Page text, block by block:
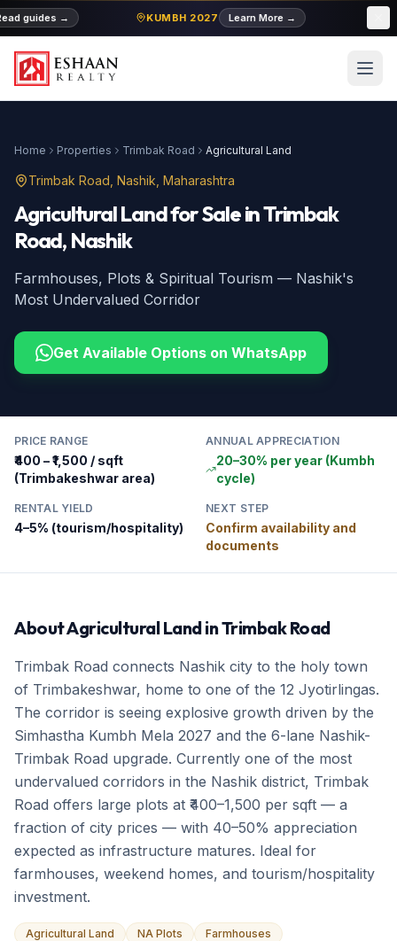
guides→ KUMBH 2027 Learn More→
Home Properties Trimbak Road Agricultural Land
Trimbak Road , Nashik, Maharashtra
Agricultural Landfor SaleinTrimbak
Road, Nashik
Farmhouses, Plots & Spiritual Tourism — Nashik's
Most Undervalued Corridor
Get Available Options on WhatsApp
PRICE RANGE
₹400 – ₹1,500 / sqft
(Trimbakeshwar area)
ANNUAL APPRECIATION
20–30% per year (Kumbh
cycle)
RENTAL YIELD
4–5% (tourism/hospitality)
NEXT STEP
Confirm availability and
documents
AboutAgricultural LandinTrimbak Road
Trimbak Road connects Nashik city to the holy town
of Trimbakeshwar, home to one of the 12 Jyotirlingas.
The corridor is seeing explosive growth driven by the
Simhastha Kumbh Mela 2027 and the 6-lane Nashik-
Trimbak Road upgrade. Currently one of the most
undervalued corridors in the Nashik district, Trimbak
Road offers large plots at ₹400–1,500 per sqft — a
fraction of city prices — with 40–50% appreciation
expected as infrastructure matures. Ideal for
farmhouses, weekend homes, and tourism/hospitality
investment.
Agricultural Land NA Plots
Farmhouses